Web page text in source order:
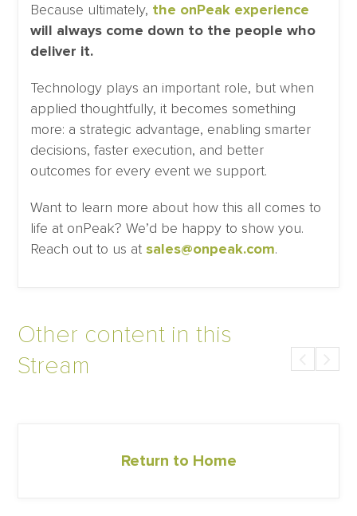
Because ultimately, the onPeak experience
will always come down to the people who
deliver it.
Technology plays an important role, but when
applied thoughtfully, it becomes something
more: a strategic advantage, enabling smarter
decisions, faster execution, and better
outcomes for every event we support.
Want to learn more about how this all comes to
life at onPeak? We’d be happy to show you.
Reach out to us at sales@onpeak.com.
Other content in this
Stream
Return to Home